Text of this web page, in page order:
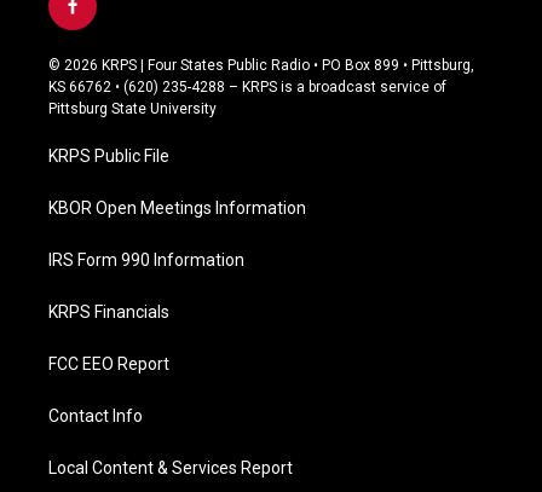
f
a
c
e
b
o
k
© 2026 KRPS | Four States Public Radio • PO Box 899 • Pittsburg,
KS 66762 • (620) 235-4288 – KRPS is a broadcast service of
Pittsburg State University
KRPS Public File
KBOR Open Meetings Information
IRS Form 990 Information
KRPS Financials
FCC EEO Report
Contact Info
Local Content & Services Report